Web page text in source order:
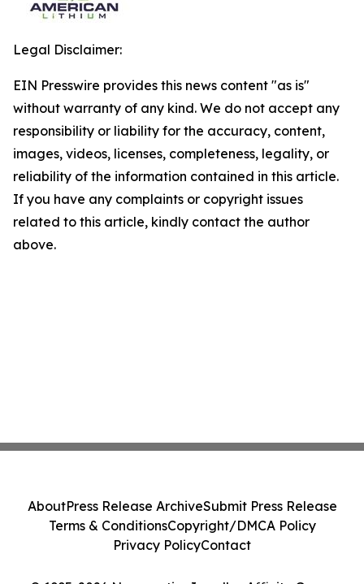
Legal Disclaimer:
EIN Presswire provides this news content "as is"
without warranty of any kind. We do not accept any
responsibility or liability for the accuracy, content,
images, videos, licenses, completeness, legality, or
reliability of the information contained in this article.
If you have any complaints or copyright issues
related to this article, kindly contact the author
above.
AboutPress Release ArchiveSubmit Press Release
Terms & ConditionsCopyright/DMCA Policy
Privacy PolicyContact